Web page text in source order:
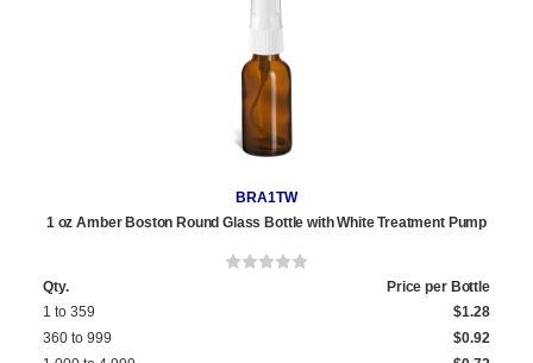
BRA1TW
1 oz Amber Boston Round Glass Bottle with White Treatment Pump
Qty.
Price per Bottle
1 to 359
$1.28
360 to 999
$0.92